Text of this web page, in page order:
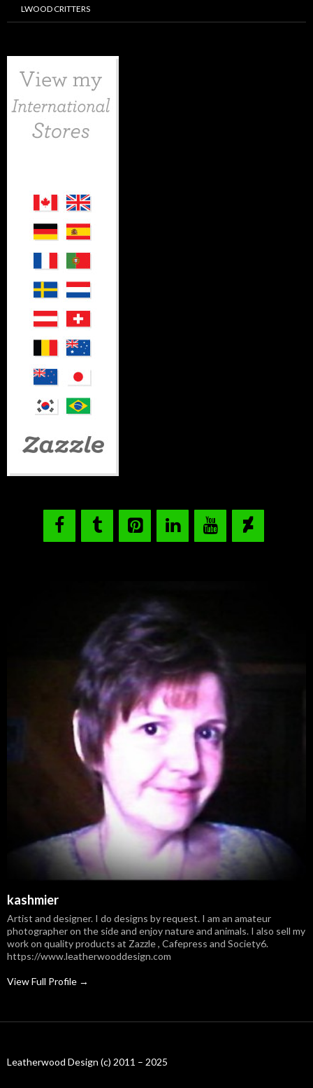
LWOOD CRITTERS
kashmier
Artist and designer. I do designs by request. I am an amateur
photographer on the side and enjoy nature and animals. I also sell my
work on quality products at Zazzle , Cafepress and Society6.
https://www.leatherwooddesign.com
View Full Profile →
Leatherwood Design (c) 2011 – 2025